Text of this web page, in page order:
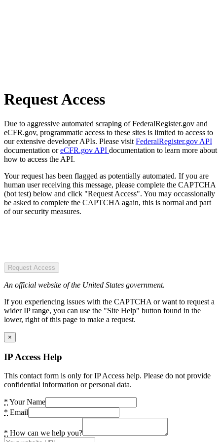
Request Access
Due to aggressive automated scraping of FederalRegister.gov and
eCFR.gov, programmatic access to these sites is limited to access to
our extensive developer APIs. Please visit FederalRegister.gov API
documentation oreCFR.gov API documentation to learn more about
how to access the API.
Your request has been flagged as potentially automated. If you are
human user receiving this message, please complete the CAPTCHA
(bot test) below and click "Request Access". You may occassionally
be asked to complete the CAPTCHA again, this is normal and part
of our security measures.
Request Access
An official website of the United States government.
If you experiencing issues with the CAPTCHA or want to request a
wider IP range, you can use the "Site Help" button found in the
lower, right of this page to make a request.
×
IP Access Help
This contact form is only for IP Access help. Please do not provide
confidential information or personal data.
* Your Name
* Email
* How can we help you?